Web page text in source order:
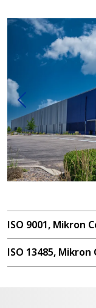
前一个
ISO 9001, Mikron
ISO 13485,